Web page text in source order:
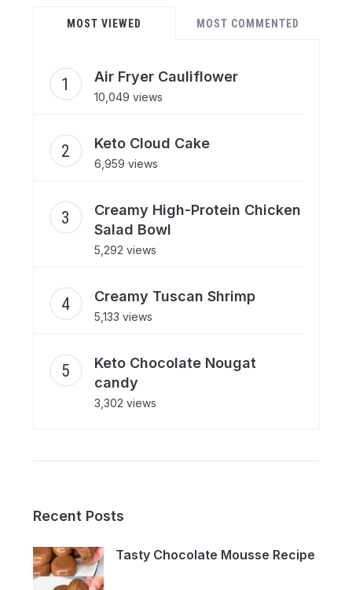
MOST VIEWED MOST COMMENTED
Air Fryer Cauliflower
10,049 views
Keto Cloud Cake
6,959 views
Creamy High-Protein Chicken
Salad Bowl
5,292 views
Creamy Tuscan Shrimp
5,133 views
Keto Chocolate Nougat
candy
3,302 views
Recent Posts
Tasty Chocolate Mousse Recipe